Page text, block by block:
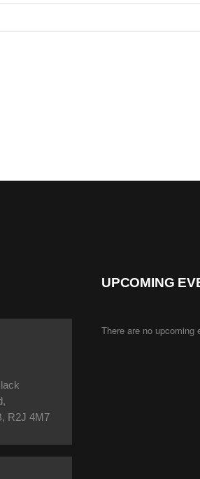
R2J 4M7
UPCOMING
There are no upcoming